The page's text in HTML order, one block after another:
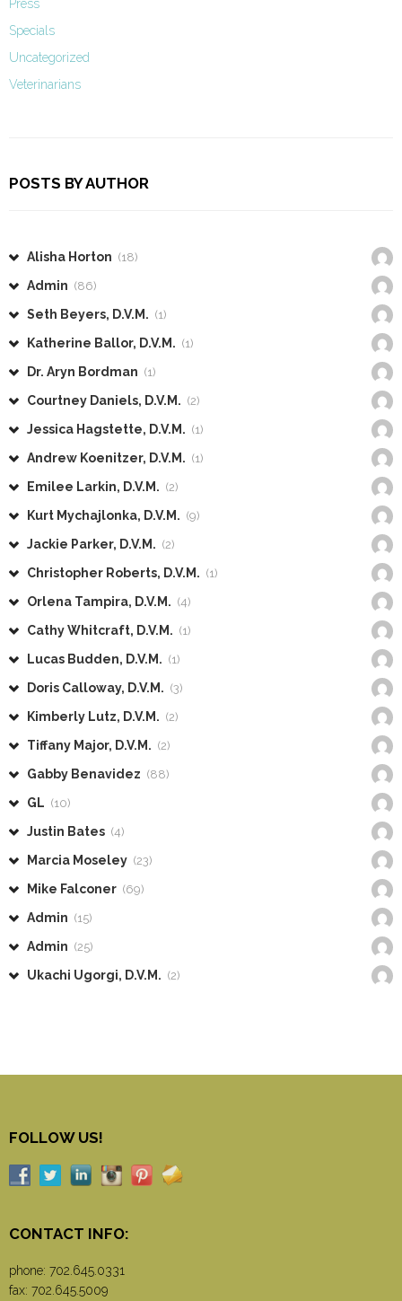
Press
Specials
Uncategorized
Veterinarians
POSTS BY AUTHOR
Alisha Horton (18)
Admin (86)
Seth Beyers, D.V.M. (1)
Katherine Ballor, D.V.M. (1)
Dr. Aryn Bordman (1)
Courtney Daniels, D.V.M. (2)
Jessica Hagstette, D.V.M. (1)
Andrew Koenitzer, D.V.M. (1)
Emilee Larkin, D.V.M. (2)
Kurt Mychajlonka, D.V.M. (9)
Jackie Parker, D.V.M. (2)
Christopher Roberts, D.V.M. (1)
Orlena Tampira, D.V.M. (4)
Cathy Whitcraft, D.V.M. (1)
Lucas Budden, D.V.M. (1)
Doris Calloway, D.V.M. (3)
Kimberly Lutz, D.V.M. (2)
Tiffany Major, D.V.M. (2)
Gabby Benavidez (88)
GL (10)
Justin Bates (4)
Marcia Moseley (23)
Mike Falconer (69)
Admin (15)
Admin (25)
Ukachi Ugorgi, D.V.M. (2)
FOLLOW US!
CONTACT INFO:
phone: 702.645.0331
fax: 702.645.5009